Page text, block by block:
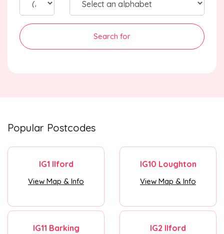
Search for
Popular Postcodes
IG1 Ilford
View Map & Info
IG10 Loughton
View Map & Info
IG11 Barking IG2 Ilford